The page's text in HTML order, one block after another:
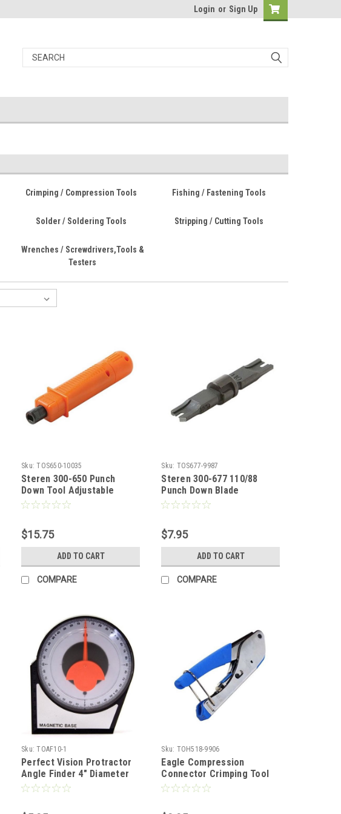
Login or Sign Up
Crimping / Compression Tools Fishing / Fastening Tools
Solder / Soldering Tools Stripping / Cutting Tools
Wrenches / Screwdrivers,Tools &
Testers
Sku: TOS650-10035
Steren 300-650 Punch
Down Tool Adjustable
Impact Tool Spring-Loaded
Storage Compartment for
Spare Blades, Blades Not
Included
$15.75
ADD TO CART
COMPARE
Sku: TOS677-9987
Steren 300-677 110/88
Punch Down Blade
Replacement for 300-653
Spare Blade, Modular
Network Punch Down Tool
110/88 Block Blade, Part #
300677
$7.95
ADD TO CART
COMPARE
Sku: TOAF10-1
Perfect Vision Protractor
Angle Finder 4" Diameter
Elevation Meter Vertical
Sku: TOH518-9906
Eagle Compression
Connector Crimping Tool
Linear Crimper RG-59 RG-6